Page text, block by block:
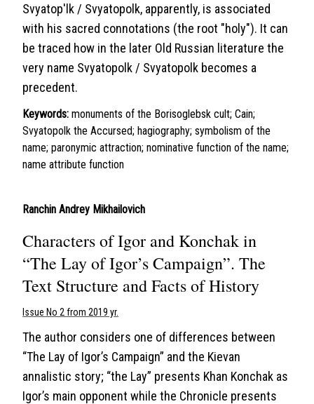
Svyatop'lk / Svyatopolk, apparently, is associated
with his sacred connotations (the root "holy"). It can
be traced how in the later Old Russian literature the
very name Svyatopolk / Svyatopolk becomes a
precedent.
Keywords: monuments of the Borisoglebsk cult; Cain;
Svyatopolk the Accursed; hagiography; symbolism of the
name; paronymic attraction; nominative function of the name;
name attribute function
Ranchin Andrey Mikhailovich
Characters of Igor and Konchak in
“The Lay of Igor’s Campaign”. The
Text Structure and Facts of History
Issue No 2 from 2019 yr.
The author considers one of differences between
“The Lay of Igor’s Campaign” and the Kievan
annalistic story; “the Lay” presents Khan Konchak as
Igor’s main opponent while the Chronicle presents